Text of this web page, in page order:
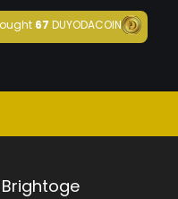
67DUYODACOIN
Brightoge